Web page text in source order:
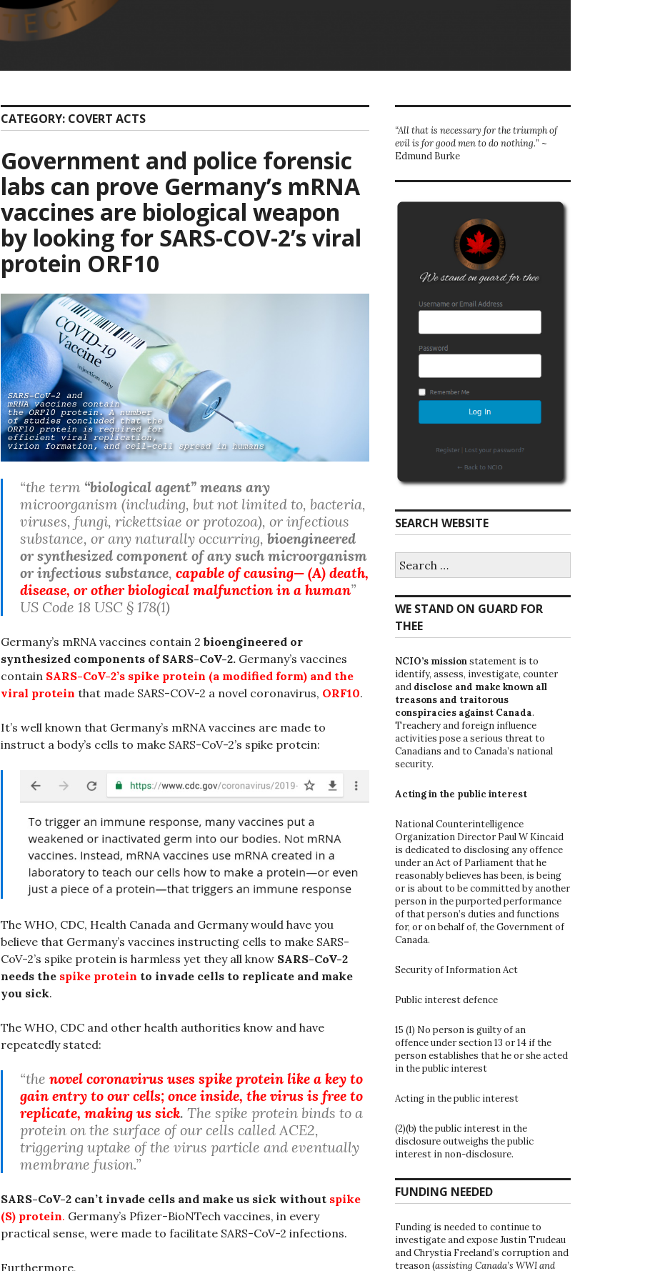
CATEGORY: COVERT ACTS
Government and police forensic
labs can prove Germany’s mRNA
vaccines are biological weapon
by looking for SARS-COV-2’s viral
protein ORF10
“the term “biological agent” means any
microorganism (including, but not limited to, bacteria,
viruses, fungi, rickettsiae or protozoa), or infectious
substance, or any naturally occurring, bioengineered
or synthesized component of any such microorganism
or infectious substance, capable of causing— (A) death,
disease, or other biological malfunction in a human”
US Code 18 USC § 178(1)
Germany’s mRNA vaccines contain 2 bioengineered or
synthesized components of SARS-CoV-2. Germany’s vaccines
contain SARS-CoV-2’s spike protein (a modified form) and the
viral protein that made SARS-COV-2 a novel coronavirus, ORF10.
It’s well known that Germany’s mRNA vaccines are made to
instruct a body’s cells to make SARS-CoV-2’s spike protein:
The WHO, CDC, Health Canada and Germany would have you
believe that Germany’s vaccines instructing cells to make SARS-
CoV-2’s spike protein is harmless yet they all know SARS-CoV-2
needs the spike protein to invade cells to replicate and make
you sick.
The WHO, CDC and other health authorities know and have
repeatedly stated:
“the novel coronavirus uses spike protein like a key to
gain entry to our cells; once inside, the virus is free to
replicate, making us sick. The spike protein binds to a
protein on the surface of our cells called ACE2,
triggering uptake of the virus particle and eventually
membrane fusion.”
SARS-CoV-2 can’t invade cells and make us sick without spike
(S) protein. Germany’s Pfizer-BioNTech vaccines, in every
practical sense, were made to facilitate SARS-CoV-2 infections.
Furthermore,
“All that is necessary for the triumph of
evil is for good men to do nothing.” ~
Edmund Burke
SEARCH WEBSITE
r
c
h
f
r
:
WE STAND ON GUARD FOR
THEE
NCIO’s missionstatement is to
identify, assess, investigate, counter
and disclose and make known all
treasons and traitorous
conspiracies against Canada.
Treachery and foreign influence
activities pose a serious threat to
Canadians and to Canada’s national
security.
Acting in the public interest
National Counterintelligence
Organization Director Paul W Kincaid
is dedicated to disclosing any offence
under an Act of Parliament that he
reasonably believes has been, is being
or is about to be committed by another
person in the purported performance
of that person’s duties and functions
for, or on behalf of, the Government of
Canada.
Security of Information Act
Public interest defence
15 (1) No person is guilty of an
offence under section 13 or 14 if the
person establishes that he or she acted
in the public interest
Acting in the public interest
(2)(b) the public interest in the
disclosure outweighs the public
interest in non-disclosure.
FUNDING NEEDED
Funding is needed to continue to
investigate and expose Justin Trudeau
and Chrystia Freeland’s corruption and
treason (assisting Canada’s WWI and